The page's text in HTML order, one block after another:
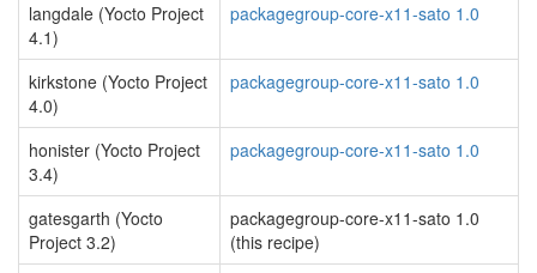
langdale (Yocto Project
4.1)
packagegroup-core-x11-sato 1.0
kirkstone (Yocto Project
4.0)
packagegroup-core-x11-sato 1.0
honister (Yocto Project
3.4)
packagegroup-core-x11-sato 1.0
gatesgarth (Yocto
Project 3.2)
packagegroup-core-x11-sato 1.0
(this recipe)